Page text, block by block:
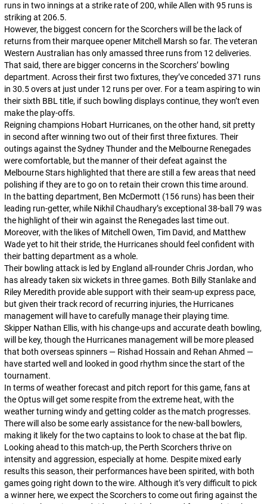
runs in two innings at a strike rate of 200, while Allen with 95 runs is
striking at 206.5.
However, the biggest concern for the Scorchers will be the lack of
returns from their marquee opener Mitchell Marsh so far. The veteran
Western Australian has only amassed three runs from 12 deliveries.
That said, there are bigger concerns in the Scorchers’ bowling
department. Across their first two fixtures, they’ve conceded 371 runs
in 30.5 overs at just under 12 runs per over. For a team aspiring to win
their sixth BBL title, if such bowling displays continue, they won’t even
make the play-offs.
Reigning champions Hobart Hurricanes, on the other hand, sit pretty
in second after winning two out of their first three fixtures. Their
outings against the Sydney Thunder and the Melbourne Renegades
were comfortable, but the manner of their defeat against the
Melbourne Stars highlighted that there are still a few areas that need
polishing if they are to go on to retain their crown this time around.
In the batting department, Ben McDermott (156 runs) has been their
leading run-getter, while Nikhil Chaudhary’s exceptional 38-ball 79 was
the highlight of their win against the Renegades last time out.
Moreover, with the likes of Mitchell Owen, Tim David, and Matthew
Wade yet to hit their stride, the Hurricanes should feel confident with
their batting department as a whole.
Their bowling attack is led by England all-rounder Chris Jordan, who
has already taken six wickets in three games. Both Billy Stanlake and
Riley Meredith provide able support with their seam-up express pace,
but given their track record of recurring injuries, the Hurricanes
management will have to carefully manage their playing time.
Skipper Nathan Ellis, with his change-ups and accurate death bowling,
will be key, though the Hurricanes management will be more pleased
that both overseas spinners — Rishad Hossain and Rehan Ahmed —
have started well and looked in good rhythm since the start of the
tournament.
In terms of weather forecast and pitch report for this game, fans at
the Optus will get some respite from the extreme heat, with the
weather turning windy and getting colder as the match progresses.
There will also be some early assistance for the new-ball bowlers,
making it likely for the two captains to look to chase at the bat flip.
Looking ahead to this match-up, the Perth Scorchers thrive on
intensity and aggression, especially at home. Despite mixed early
results this season, their performances have been spirited, with both
games going right down to the wire. Although it’s very difficult to pick
a winner here, we expect the Scorchers to come out firing against the